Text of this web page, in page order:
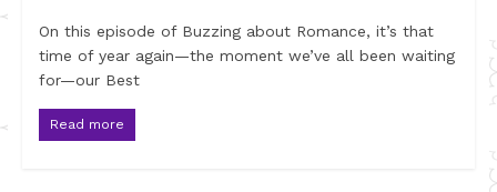
On this episode of Buzzing about Romance, it’s that
time of year again—the moment we’ve all been waiting
for—our Best
Read more